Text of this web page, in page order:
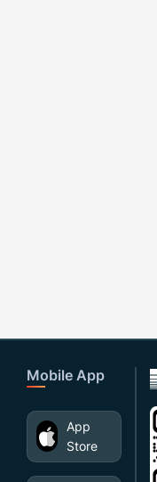
Mobile App
App
Store